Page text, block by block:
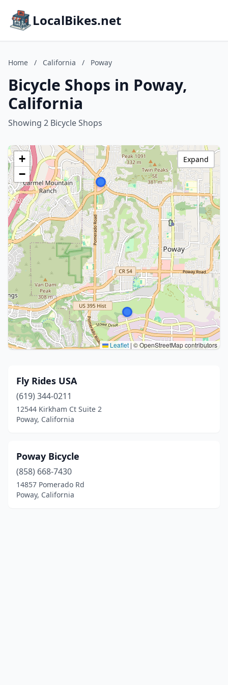
LocalBikes.net
Home / California / Poway
Bicycle Shops in Poway,
California
Showing 2 Bicycle Shops
+
−
Leaflet |© OpenStreetMap contributors
Expand
Fly Rides USA
(619) 344-0211
12544 Kirkham Ct Suite 2
Poway, California
Poway Bicycle
(858) 668-7430
14857 Pomerado Rd
Poway, California